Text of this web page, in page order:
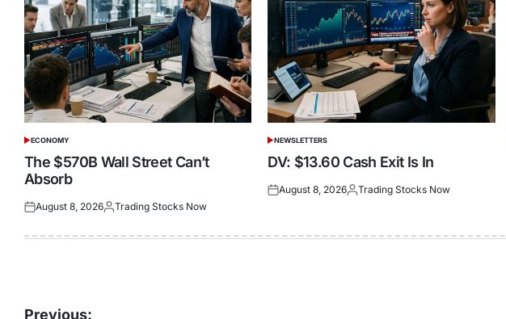
POSTED
IN
ECONOMY
The $570B Wall Street Can’t
Absorb
Posted
August 8, 2026Posted
Trading Stocks Now
POSTED
IN
NEWSLETTERS
DV: $13.60 Cash Exit Is In
Posted
August 8, 2026Posted
Trading Stocks Now
Previous: